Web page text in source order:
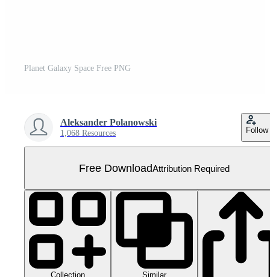
Planet Galaxy Space Free PNG
Aleksander Polanowski
1,068 Resources Follow
Free DownloadAttribution Required
Collection Similar